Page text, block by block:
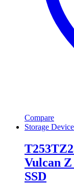
Compare
Storage
Vulcan
SSD